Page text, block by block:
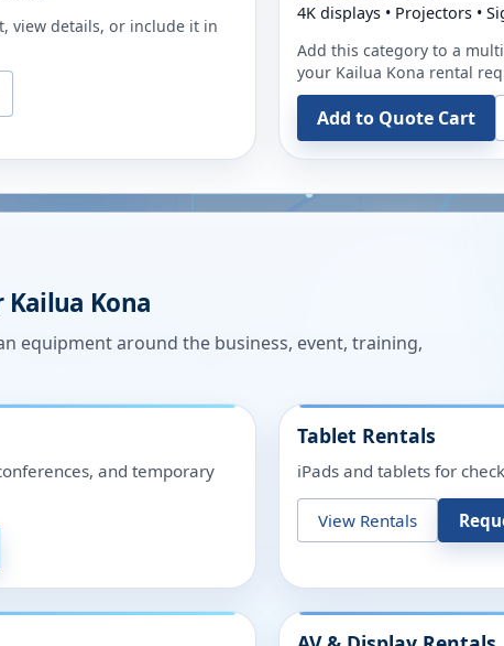
view details, or include it in
4K displays • Projectors •
Add this category to a
your Kailua Kona rental
Add to Quote Cart
Kailua Kona
equipment around the business, event, training,
and temporary
Tablet Rentals
iPads and tablets for
View Rentals